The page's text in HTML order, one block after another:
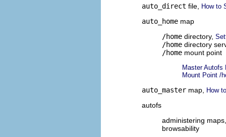
auto_direct file, How to
auto_home map
/home directory,
/home directory
/home mount point
Master Autofs
Mount Point /
auto_master map, How
autofs
administering
browsability